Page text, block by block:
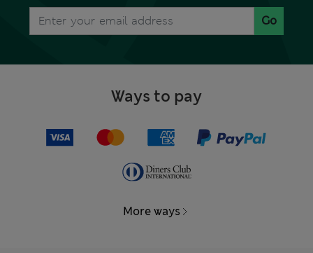
Go
Ways to pay
More ways